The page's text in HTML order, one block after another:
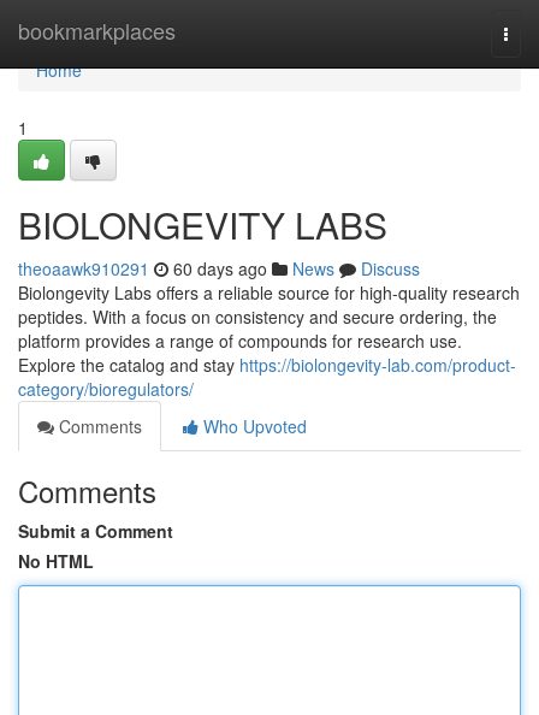
bookmarkplaces
Home
Home
1
BIOLONGEVITY LABS
theoaawk910291 60 days ago News
Discuss
Biolongevity Labs offers a reliable source for high-quality research
peptides. With a focus on consistency and secure ordering, the
platform provides a range of compounds for research use.
Explore the catalog and stay https://biolongevity-lab.com/product-
category/bioregulators/
Comments
Who Upvoted
Comments
Submit a Comment
No HTML